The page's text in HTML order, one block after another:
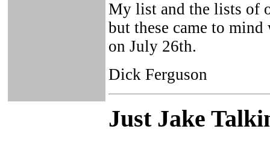
My list and the lists of
but these came to
on July 26th.
Dick Ferguson
Just Jake